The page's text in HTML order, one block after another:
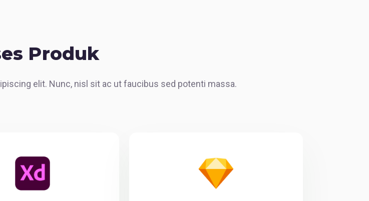
Produk
elit. Nunc, nisl sit ac ut faucibus sed potenti massa.